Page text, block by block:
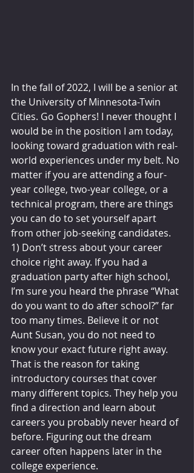
In the fall of 2022, I will be a senior at
the University of Minnesota-Twin
Cities. Go Gophers! I never thought I
would be in the position I am today,
looking toward graduation with real-
world experiences under my belt. No
matter if you are attending a four-
year college, two-year college, or a
technical program, there are things
you can do to set yourself apart
from other job-seeking candidates.
1) Don’t stress about your career
choice right away. If you had a
graduation party after high school,
I’m sure you heard the phrase “What
do you want to do after school?” far
too many times. Believe it or not
Aunt Susan, you do not need to
know your exact future right away.
That is the reason for taking
introductory courses that cover
many different topics. They help you
find a direction and learn about
careers you probably never heard of
before. Figuring out the dream
career often happens later in the
college experience.